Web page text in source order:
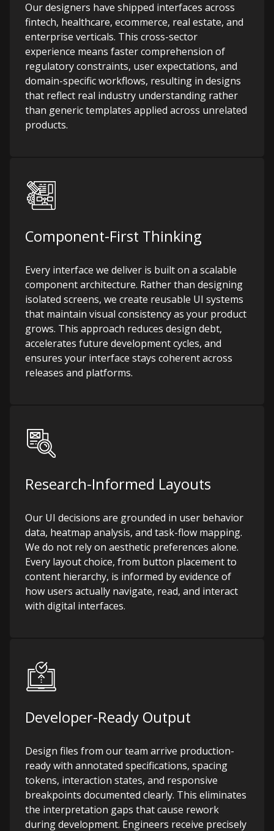
Our designers have shipped interfaces across
fintech, healthcare, ecommerce, real estate, and
enterprise verticals. This cross-sector
experience means faster comprehension of
regulatory constraints, user expectations, and
domain-specific workflows, resulting in designs
that reflect real industry understanding rather
than generic templates applied across unrelated
products.
Component-First Thinking
Every interface we deliver is built on a scalable
component architecture. Rather than designing
isolated screens, we create reusable UI systems
that maintain visual consistency as your product
grows. This approach reduces design debt,
accelerates future development cycles, and
ensures your interface stays coherent across
releases and platforms.
Research-Informed Layouts
Our UI decisions are grounded in user behavior
data, heatmap analysis, and task-flow mapping.
We do not rely on aesthetic preferences alone.
Every layout choice, from button placement to
content hierarchy, is informed by evidence of
how users actually navigate, read, and interact
with digital interfaces.
Developer-Ready Output
Design files from our team arrive production-
ready with annotated specifications, spacing
tokens, interaction states, and responsive
breakpoints documented clearly. This eliminates
the interpretation gaps that cause rework
during development. Engineers receive precisely